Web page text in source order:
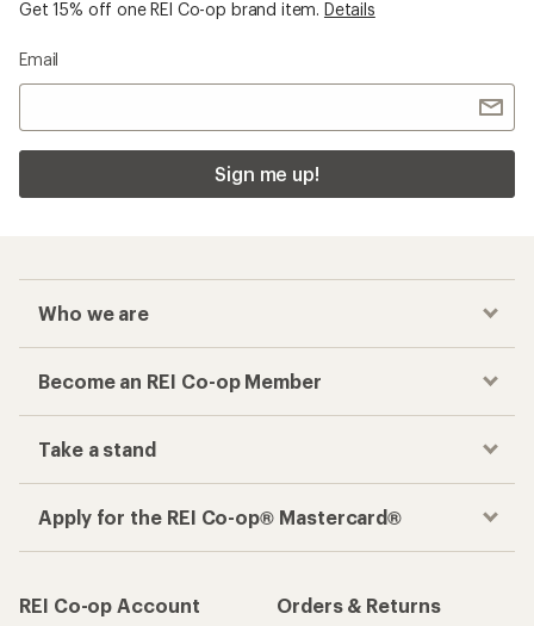
Get 15% off one REI Co-op brand item. Details
Email
Sign me up!
Who we are
Become an REI Co-op Member
Take a stand
Apply for the REI Co-op® Mastercard®
REI Co-op Account
Orders & Returns